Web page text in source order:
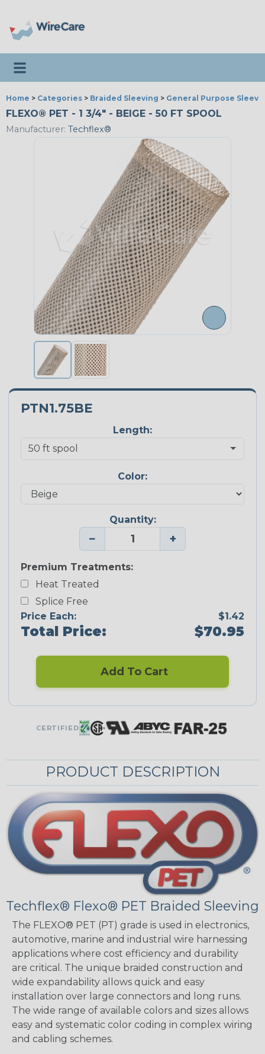
Toggle navigation
Home > Categories > Braided Sleeving > General Purpose
FLEXO® PET - 1 3/4" - BEIGE - 50 FT SPOOL
Manufacturer: Techflex®
PTN1.75BE
Length:
Color:
Quantity:
− +
Premium Treatments:
Heat Treated
Splice Free
Price Each:
$1.42
Total Price: $70.95
Add To Cart
CERTIFIED
PRODUCT DESCRIPTION
Techflex® Flexo® PET Braided Sleeving
The FLEXO® PET (PT) grade is used in electronics,
automotive, marine and industrial wire harnessing
applications where cost efficiency and durability
are critical. The unique braided construction and
wide expandability allows quick and easy
installation over large connectors and long runs.
The wide range of available colors and sizes allows
easy and systematic color coding in complex wiring
and cabling schemes.